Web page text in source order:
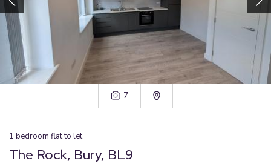
7
1 bedroom flatto let
The Rock, Bury, BL9